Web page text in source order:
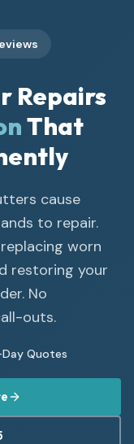
Repairs
That
cause
to repair.
worn
restoring your
No
outs.
Quotes